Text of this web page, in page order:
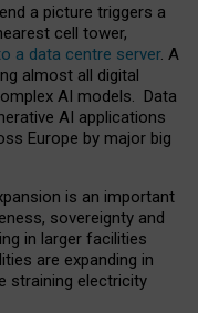
a picture triggers a
cell tower,
a data centre server. A
almost all digital
AI models. Data
AI applications
Europe by major big
is an important
sovereignty and
in larger facilities
are expanding in
straining electricity